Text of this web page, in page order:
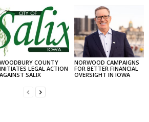
WOODBURY COUNTY
INITIATES LEGAL ACTION
AGAINST SALIX
NORWOOD CAMPAIGNS
FOR BETTER FINANCIAL
OVERSIGHT IN IOWA